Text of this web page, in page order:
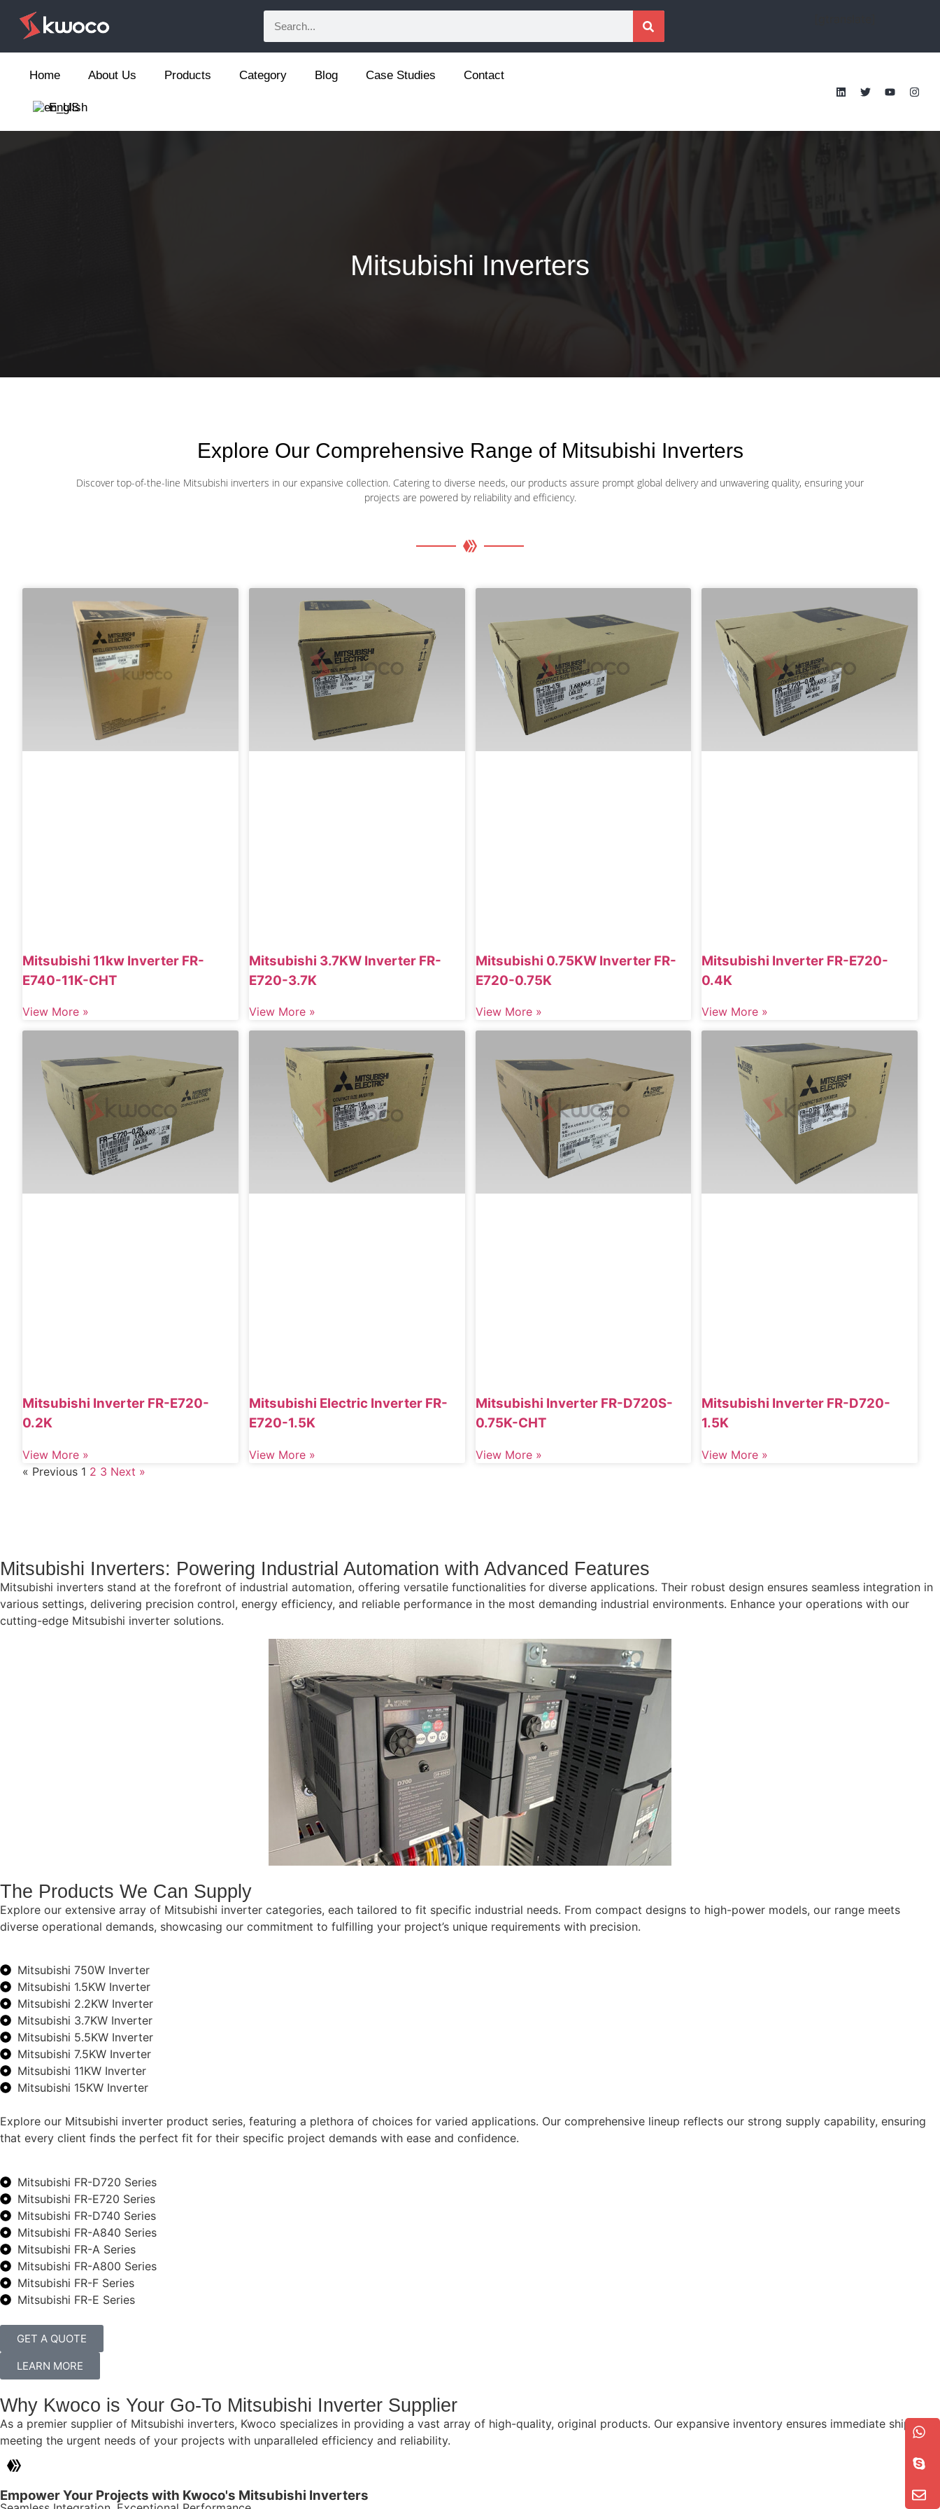
Home About Us Products Category Blog Case Studies Contact
English
Mitsubishi Inverters
Explore Our Comprehensive Range of Mitsubishi Inverters
Discover top-of-the-line Mitsubishi inverters in our expansive collection. Catering to diverse needs, our products assure prompt global delivery and unwavering quality, ensuring your
projects are powered by reliability and efficiency.
Mitsubishi 11kw Inverter FR-
E740-11K-CHT
View More »
Mitsubishi 3.7KW Inverter FR-
E720-3.7K
View More »
Mitsubishi 0.75KW Inverter FR-
E720-0.75K
View More »
Mitsubishi Inverter FR-E720-
0.4K
View More »
Mitsubishi Inverter FR-E720-
0.2K
View More »
Mitsubishi Electric Inverter FR-
E720-1.5K
View More »
Mitsubishi Inverter FR-D720S-
0.75K-CHT
View More »
Mitsubishi Inverter FR-D720-
1.5K
View More »
« Previous 1 2 3 Next »
Mitsubishi Inverters: Powering Industrial Automation with Advanced Features
Mitsubishi inverters stand at the forefront of industrial automation, offering versatile functionalities for diverse applications. Their robust design ensures seamless integration in
various settings, delivering precision control, energy efficiency, and reliable performance in the most demanding industrial environments. Enhance your operations with our
cutting-edge Mitsubishi inverter solutions.
The Products We Can Supply
Explore our extensive array of Mitsubishi inverter categories, each tailored to fit specific industrial needs. From compact designs to high-power models, our range meets
diverse operational demands, showcasing our commitment to fulfilling your project’s unique requirements with precision.
Mitsubishi 750W Inverter
Mitsubishi 1.5KW Inverter
Mitsubishi 2.2KW Inverter
Mitsubishi 3.7KW Inverter
Mitsubishi 5.5KW Inverter
Mitsubishi 7.5KW Inverter
Mitsubishi 11KW Inverter
Mitsubishi 15KW Inverter
Explore our Mitsubishi inverter product series, featuring a plethora of choices for varied applications. Our comprehensive lineup reflects our strong supply capability, ensuring
that every client finds the perfect fit for their specific project demands with ease and confidence.
Mitsubishi FR-D720 Series
Mitsubishi FR-E720 Series
Mitsubishi FR-D740 Series
Mitsubishi FR-A840 Series
Mitsubishi FR-A Series
Mitsubishi FR-A800 Series
Mitsubishi FR-F Series
Mitsubishi FR-E Series
GET A QUOTE
LEARN MORE
Why Kwoco is Your Go-To Mitsubishi Inverter Supplier
As a premier supplier of Mitsubishi inverters, Kwoco specializes in providing a vast array of high-quality, original products. Our expansive inventory ensures immediate shipment,
meeting the urgent needs of your projects with unparalleled efficiency and reliability.
Empower Your Projects with Kwoco's Mitsubishi Inverters